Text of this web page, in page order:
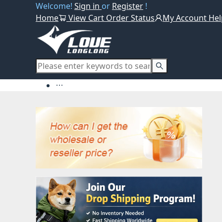
Welcome! Sign in or Register !
Home
View Cart Order Status My Account